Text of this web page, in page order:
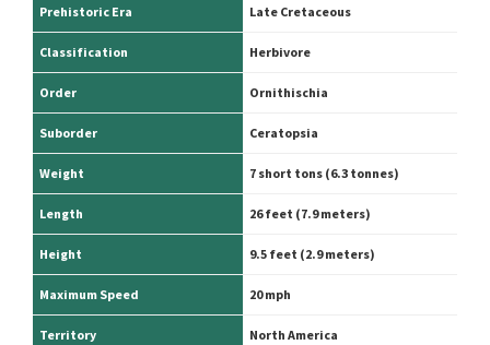
Prehistoric Era Late Cretaceous
Classification Herbivore
Order Ornithischia
Suborder Ceratopsia
Weight 7 short tons (6.3 tonnes)
Length 26 feet (7.9 meters)
Height 9.5 feet (2.9 meters)
Maximum Speed 20 mph
Territory North America